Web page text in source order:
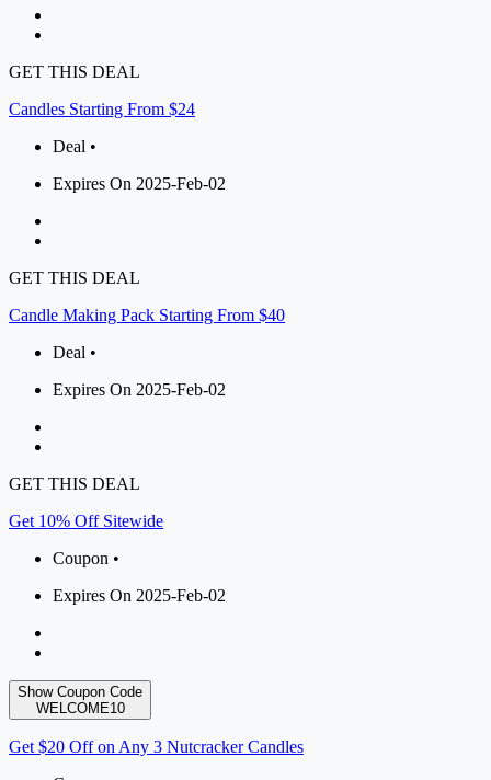
GET THIS DEAL
Candles Starting From $24
Deal •
Expires On 2025-Feb-02
GET THIS DEAL
Candle Making Pack Starting From $40
Deal •
Expires On 2025-Feb-02
GET THIS DEAL
Get 10% Off Sitewide
Coupon •
Expires On 2025-Feb-02
Show Coupon Code
WELCOME10
Get $20 Off on Any 3 Nutcracker Candles